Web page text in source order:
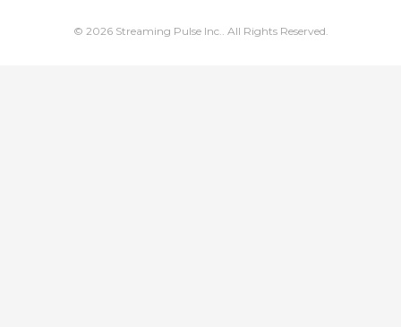
© 2026 Streaming Pulse Inc.. All Rights Reserved.